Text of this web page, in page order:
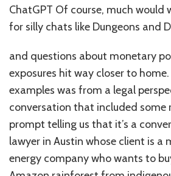
ChatGPT Of course, much would
for silly chats like Dungeons and
and questions about monetary
exposures hit way closer to
examples was from a legal
conversation that included some
prompt telling us that it’s a
lawyer in Austin whose client is a
energy company who wants to